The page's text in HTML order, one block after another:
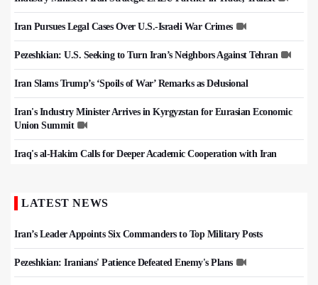
Iran Pursues Legal Cases Over U.S.-Israeli War Crimes
Pezeshkian: U.S. Seeking to Turn Iran’s Neighbors Against Tehran
Iran Slams Trump’s ‘Spoils of War’ Remarks as Delusional
Iran's Industry Minister Arrives in Kyrgyzstan for Eurasian Economic
Union Summit
Iraq's al-Hakim Calls for Deeper Academic Cooperation with Iran
LATEST NEWS
Iran’s Leader Appoints Six Commanders to Top Military Posts
Pezeshkian: Iranians' Patience Defeated Enemy's Plans